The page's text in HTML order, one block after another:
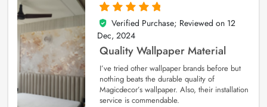
5
out of 5
Verified Purchase; Reviewed on 12
Dec, 2024
Quality Wallpaper Material
I’ve tried other wallpaper brands before but
nothing beats the durable quality of
Magicdecor’s wallpaper. Also, their installation
service is commendable.